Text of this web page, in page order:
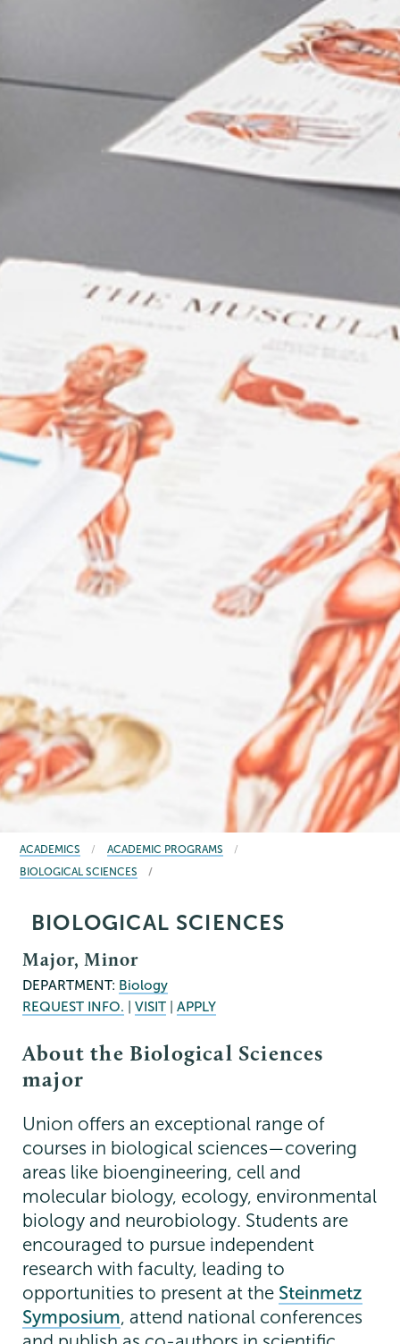
BREADCRUMBS
ACADEMICS
ACADEMIC PROGRAMS
BIOLOGICAL SCIENCES
BIOLOGICAL SCIENCES
Major, Minor
DEPARTMENT: Biology
REQUEST INFO.
VISIT APPLY
About the Biological Sciences
major
Union offers an exceptional range of
courses in biological sciences—covering
areas like bioengineering, cell and
molecular biology, ecology, environmental
biology and neurobiology. Students are
encouraged to pursue independent
research with faculty, leading to
opportunities to present at the Steinmetz
Symposium, attend national conferences